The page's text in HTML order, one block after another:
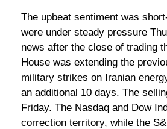
The upbeat sentiment was
were under steady pressure
news after the close of trading
House was extending the
military strikes on Iranian
an additional 10 days. The
Friday. The Nasdaq and Dow
correction territory, while the